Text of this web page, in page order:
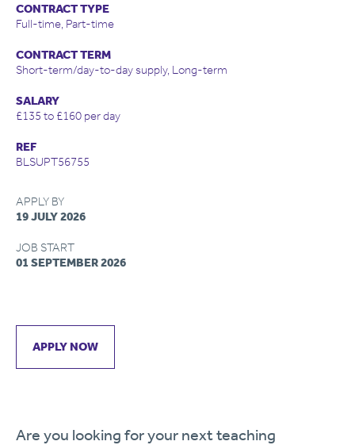
CONTRACT TYPE
Full-time, Part-time
CONTRACT TERM
Short-term/day-to-day supply, Long-term
SALARY
£135 to £160 per day
REF
BLSUPT56755
APPLY BY
19 JULY 2026
JOB START
01 SEPTEMBER 2026
APPLY NOW
Are you looking for your next teaching